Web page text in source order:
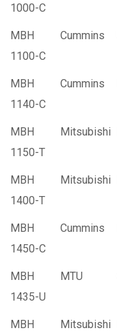
1000-C
MBH
1100-C
Cummins
MBH
1140-C
Cummins
MBH
1150-T
Mitsubishi
MBH
1400-T
Mitsubishi
MBH
1450-C
Cummins
MBH
1435-U
MTU
MBH
Mitsubishi